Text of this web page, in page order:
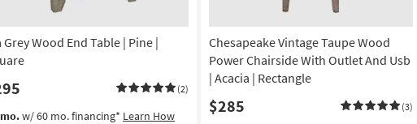
Grey Wood End Table | Pine |
(2)
w/ 60 mo. financing* Learn How
Chesapeake Vintage Taupe Wood
Power Chairside With Outlet And Usb
| Acacia | Rectangle
$285 (3)